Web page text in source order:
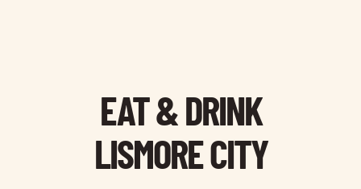
EAT & DRINK
LISMORE CITY